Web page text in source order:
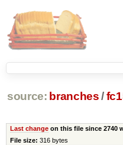
source: branches /
Last changeon this file since 2740
File size: 316 bytes